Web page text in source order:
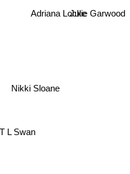
Adriana Locke
Nikki Sloane
Julie Garwood